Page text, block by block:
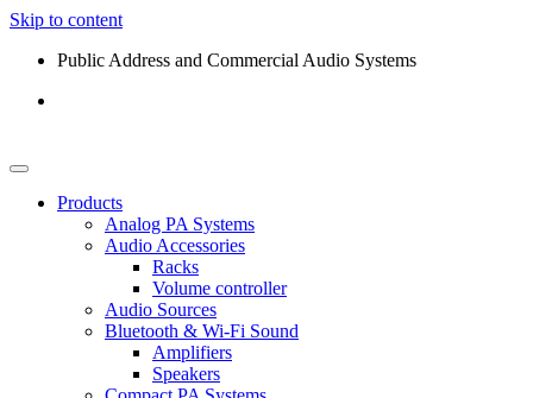
Skip to content
Public Address and Commercial Audio Systems
Products
Analog PA Systems
Audio Accessories
Racks
Volume controller
Audio Sources
Bluetooth & Wi-Fi Sound
Amplifiers
Speakers